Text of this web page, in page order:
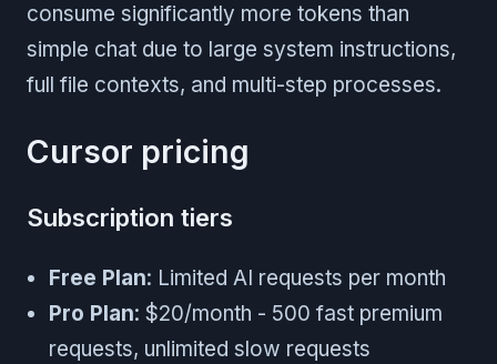
consume significantly more tokens than
simple chat due to large system instructions,
full file contexts, and multi-step processes.
Cursor pricing
Subscription tiers
Free Plan: Limited AI requests per month
Pro Plan: $20/month - 500 fast premium
requests, unlimited slow requests